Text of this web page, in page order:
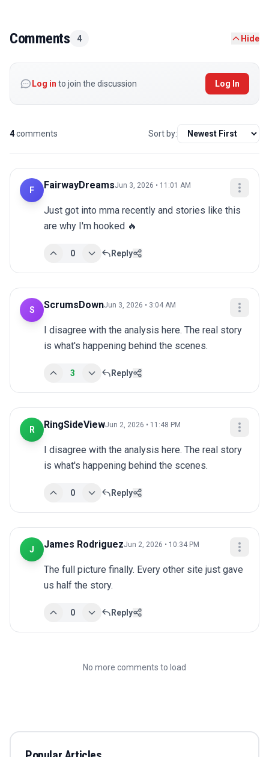
Comments 4 Hide
Log in to join the discussion Log In
4comments Sort by:
F FairwayDreamsJun 3, 2026 • 11:01 AM
Just got into mma recently and stories like this
are why I'm hooked 🔥
0 Reply
S ScrumsDownJun 3, 2026 • 3:04 AM
I disagree with the analysis here. The real story
is what's happening behind the scenes.
3 Reply
R RingSideViewJun 2, 2026 • 11:48 PM
I disagree with the analysis here. The real story
is what's happening behind the scenes.
0 Reply
J James RodriguezJun 2, 2026 • 10:34 PM
The full picture finally. Every other site just gave
us half the story.
0 Reply
No more comments to load